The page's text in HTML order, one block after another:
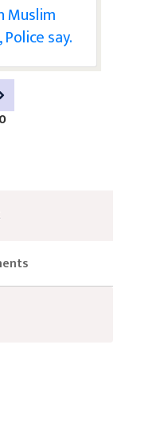
Muslim
say.